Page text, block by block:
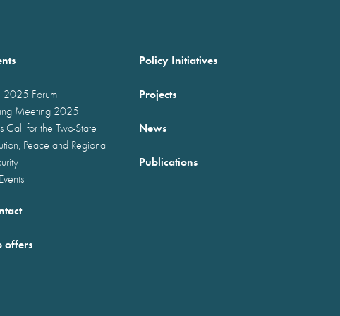
2025 Forum
Meeting 2025
Call for the Two-State
Peace and Regional
Policy Initiatives
Projects
News
Publications
offers